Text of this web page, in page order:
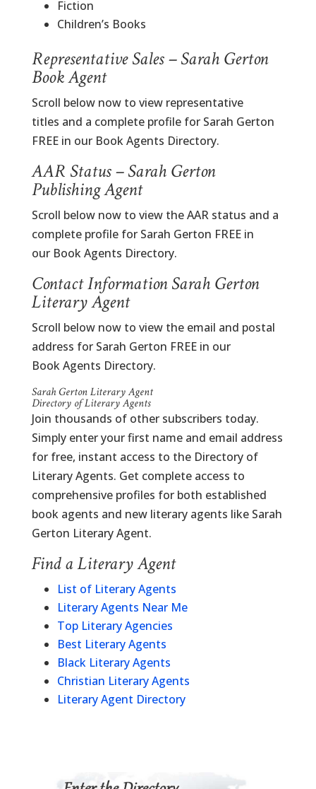
Fiction
Children’s Books
Representative Sales – Sarah Gerton
Book Agent
Scroll below now to view representative
titles and a complete profile for Sarah Gerton
FREE in our Book Agents Directory.
AAR Status – Sarah Gerton
Publishing Agent
Scroll below now to view the AAR status and a
complete profile for Sarah Gerton FREE in
our Book Agents Directory.
Contact Information Sarah Gerton
Literary Agent
Scroll below now to view the email and postal
address for Sarah Gerton FREE in our
Book Agents Directory.
Sarah Gerton Literary Agent
Directory of Literary Agents
Join thousands of other subscribers today.
Simply enter your first name and email address
for free, instant access to the Directory of
Literary Agents. Get complete access to
comprehensive profiles for both established
book agents and new literary agents like Sarah
Gerton Literary Agent.
Find a Literary Agent
List of Literary Agents
Literary Agents Near Me
Top Literary Agencies
Best Literary Agents
Black Literary Agents
Christian Literary Agents
Literary Agent Directory